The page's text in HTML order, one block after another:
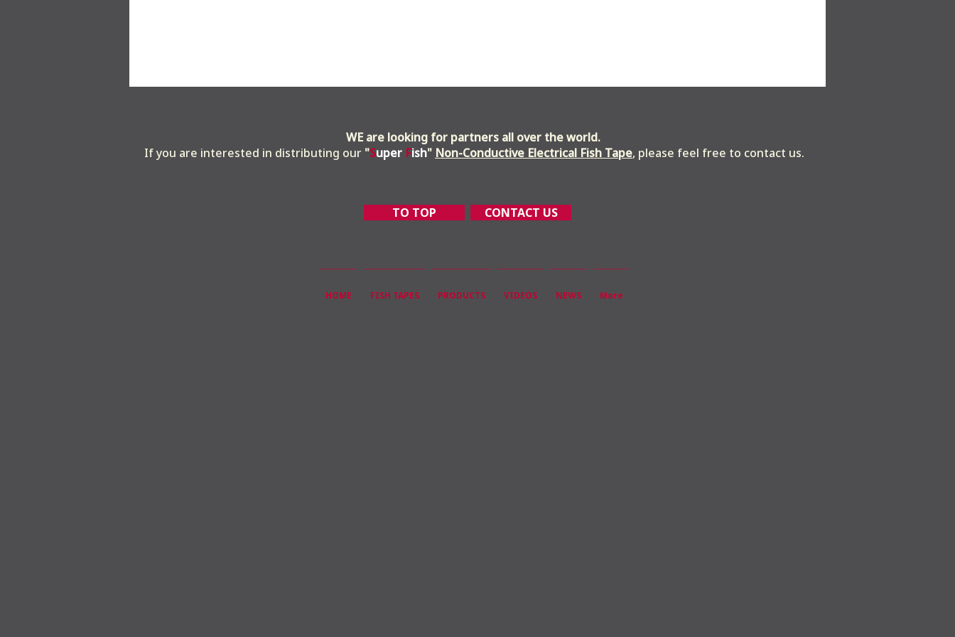
WE are looking for partners all over the world.
If you are interested in distributing our "Super Fish" Non-Conductive Electrical Fish Tape, please feel free to contact us.
TO TOP CONTACT US
HOME FISH TAPES PRODUCTS VIDEOS NEWS More